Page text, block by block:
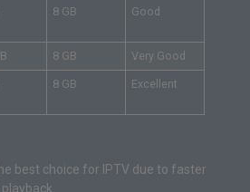
8 GB Good
8 GB Very Good
8 GB Excellent
best choice for IPTV due to faster